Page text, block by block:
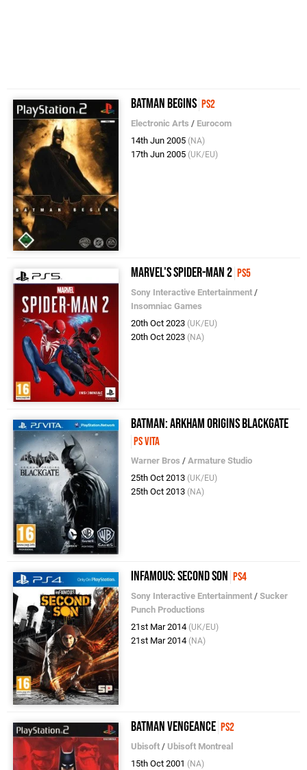
Batman Begins PS2
Electronic Arts / Eurocom
14th Jun 2005 (NA)
17th Jun 2005 (UK/EU)
Marvel's Spider-Man 2 PS5
Sony Interactive Entertainment /
Insomniac Games
20th Oct 2023 (UK/EU)
20th Oct 2023 (NA)
Batman: Arkham Origins Blackgate
PS Vita
Warner Bros /Armature Studio
25th Oct 2013 (UK/EU)
25th Oct 2013 (NA)
inFAMOUS: Second Son PS4
Sony Interactive Entertainment /Sucker
Punch Productions
21st Mar 2014 (UK/EU)
21st Mar 2014 (NA)
Batman Vengeance PS2
Ubisoft / Ubisoft Montreal
15th Oct 2001 (NA)